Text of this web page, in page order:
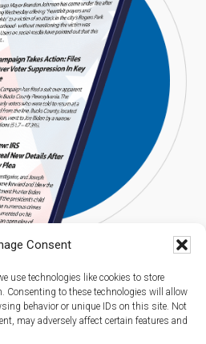
Consent
use technologies like cookies to store
Consenting to these technologies will allow
behavior or unique IDs on this site. Not
may adversely affect certain features and